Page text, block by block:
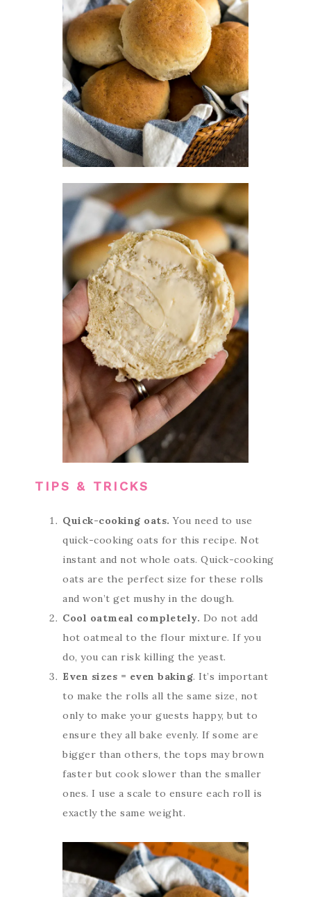
TIPS & TRICKS
Quick-cooking oats. You need to use
quick-cooking oats for this recipe. Not
instant and not whole oats. Quick-cooking
oats are the perfect size for these rolls
and won’t get mushy in the dough.
Cool oatmeal completely. Do not add
hot oatmeal to the flour mixture. If you
do, you can risk killing the yeast.
Even sizes = even baking. It’s important
to make the rolls all the same size, not
only to make your guests happy, but to
ensure they all bake evenly. If some are
bigger than others, the tops may brown
faster but cook slower than the smaller
ones. I use a scale to ensure each roll is
exactly the same weight.